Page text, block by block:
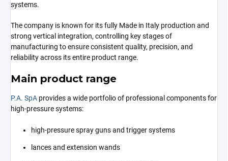
systems.
The company is known for its fully Made in Italy production and
strong vertical integration, controlling key stages of
manufacturing to ensure consistent quality, precision, and
reliability across its entire product range.
Main product range
P.A. SpA provides a wide portfolio of professional components for
high-pressure systems:
high-pressure spray guns and trigger systems
lances and extension wands